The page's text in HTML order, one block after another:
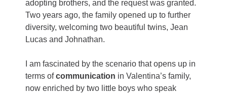
adopting brothers, and the request was granted.
Two years ago, the family opened up to further
diversity, welcoming two beautiful twins, Jean
Lucas and Johnathan.
I am fascinated by the scenario that opens up in
terms ofcommunication in Valentina’s family,
now enriched by two little boys who speak